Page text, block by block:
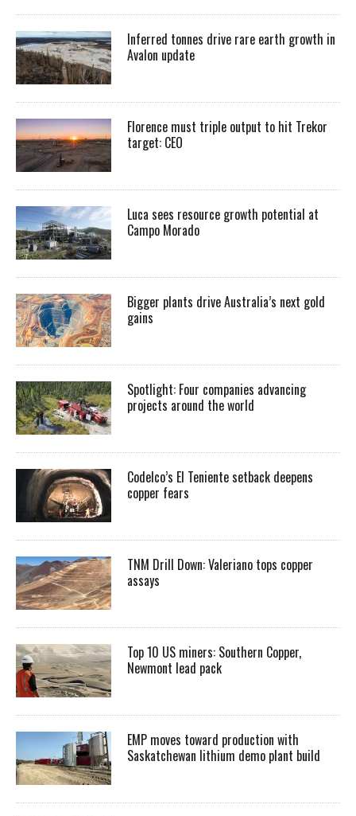
Inferred tonnes drive rare earth growth in
Avalon update
Florence must triple output to hit Trekor
target: CEO
Luca sees resource growth potential at
Campo Morado
Bigger plants drive Australia’s next gold
gains
Spotlight: Four companies advancing
projects around the world
Codelco’s El Teniente setback deepens
copper fears
TNM Drill Down: Valeriano tops copper
assays
Top 10 US miners: Southern Copper,
Newmont lead pack
EMP moves toward production with
Saskatchewan lithium demo plant build